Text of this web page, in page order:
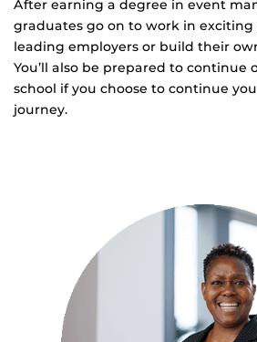
After earning a degree in event
graduates go on to work in
leading employers or build their
You’ll also be prepared to continue
school if you choose to continue
journey.